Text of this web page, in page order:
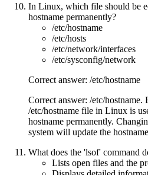
In Linux, which file should be
hostname permanently?
/etc/hostname
/etc/hosts
/etc/network/interfaces
/etc/sysconfig/network
Correct answer: /etc/hostname
Correct answer: /etc/hostname.
/etc/hostname file in Linux is
hostname permanently.
system will update the
What does the 'lsof' command
Lists open files and the